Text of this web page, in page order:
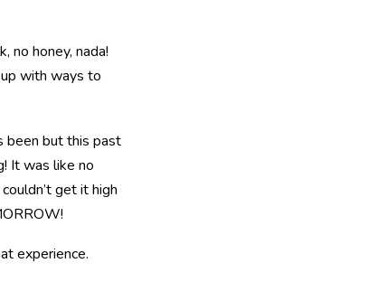
no honey, nada!
with ways to
been but this past
It was like no
get it high
experience.